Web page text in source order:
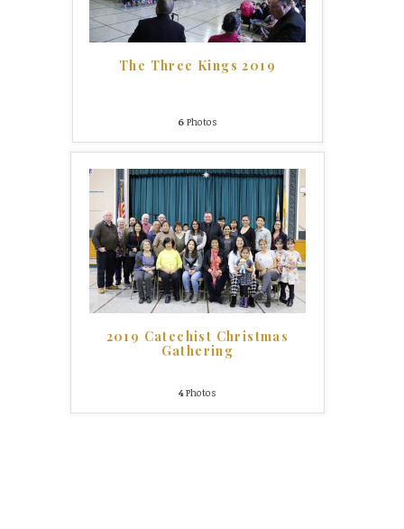
The Three Kings 2019
6 Photos
2019 Catechist Christmas
Gathering
4Photos